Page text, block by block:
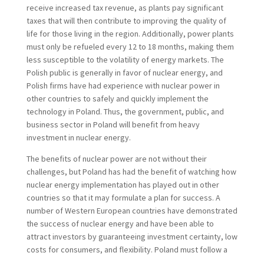
receive increased tax revenue, as plants pay significant
taxes that will then contribute to improving the quality of
life for those living in the region. Additionally, power plants
must only be refueled every 12 to 18 months, making them
less susceptible to the volatility of energy markets. The
Polish public is generally in favor of nuclear energy, and
Polish firms have had experience with nuclear power in
other countries to safely and quickly implement the
technology in Poland. Thus, the government, public, and
business sector in Poland will benefit from heavy
investment in nuclear energy.
The benefits of nuclear power are not without their
challenges, but Poland has had the benefit of watching how
nuclear energy implementation has played out in other
countries so that it may formulate a plan for success. A
number of Western European countries have demonstrated
the success of nuclear energy and have been able to
attract investors by guaranteeing investment certainty, low
costs for consumers, and flexibility. Poland must follow a